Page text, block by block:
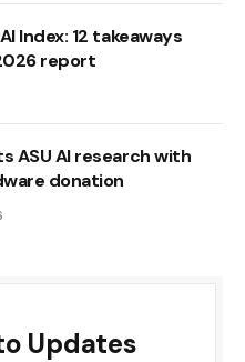
​​Index: 12 takeaways
report
ASU AI research with
donation
Updates